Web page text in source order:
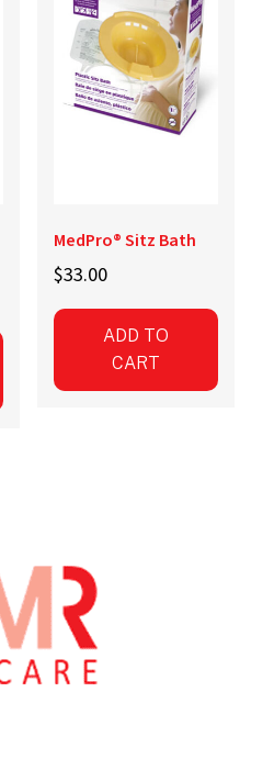
MedPro® Sitz Bath
$33.00
ADD TO
CART